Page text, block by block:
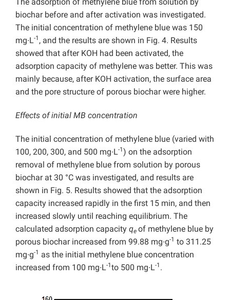
biochar before and after activation was investigated.
The initial concentration of methylene blue was 150
mg∙L-1 , and the results are shown in Fig. 4. Results
showed that after KOH had been activated, the
adsorption capacity of methylene was better. This was
mainly because, after KOH activation, the surface area
and the pore structure of porous biochar were higher.
Effects of initial MB concentration
The initial concentration of methylene blue (varied with
100, 200, 300, and 500 mg∙L-1) on the adsorption
removal of methylene blue from solution by porous
biochar at 30 °C was investigated, and results are
shown in Fig. 5. Results showed that the adsorption
capacity increased rapidly in the first 15 min, and then
increased slowly until reaching equilibrium. The
calculated adsorption capacity qe of methylene blue by
porous biochar increased from 99.88 mg∙g-1 to 311.25
mg∙g-1 as the initial methylene blue concentration
increased from 100 mg∙L-1to 500 mg∙L-1 .